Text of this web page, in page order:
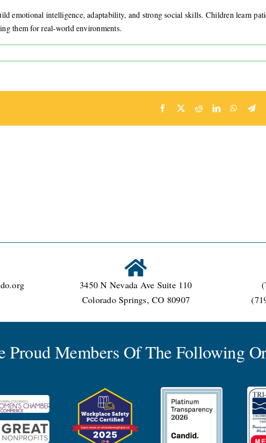
emotional intelligence, adaptability, and strong social skills. Children learn
them for real-world environments.
Facebook
X RedditLinkedIn
3450 N Nevada Ave Suite 110
Colorado Springs, CO 80907
Proud Members Of The Following